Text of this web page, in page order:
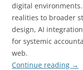
digital
realities to broader
design, AI
for systemic
web.
Continue reading →